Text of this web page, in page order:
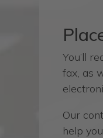
You’ll
fax, as
Our
help